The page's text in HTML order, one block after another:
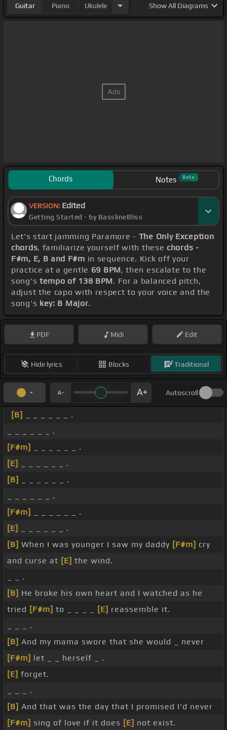
Guitar Piano Ukulele ShowAll Diagrams
Chords Notes Beta
VERSION: Edited
Getting Started - by BasslineBliss
Let's start jamming Paramore - The Only Exception
chords, familiarize yourself with these chords -
F#m, E, B and F#m in sequence. Kick off your
practice at a gentle 69 BPM, then escalate to the
song's tempo of 138 BPM. For a balanced pitch,
adjust the capo with respect to your voice and the
song's key: B Major.
PDF Midi Edit
Hide lyrics Blocks Traditional
Autoscroll
[B]
_ _ _ _ _ _ .
_ _ _ _ _ _ .
[F#m]
_ _ _ _ _ _ .
[E]
_ _ _ _ _ _ .
[B]
_ _ _ _ _ _ .
_ _ _ _ _ _ .
[F#m]
_ _ _ _ _ _ .
[E]
_ _ _ _ _ _ .
[B] When I was younger I saw my daddy [F#m] cry
and curse at [E] the wind.
_ _ .
[B] He broke his own heart and I watched as he
tried [F#m] to _ _ _ _ [E] reassemble it.
_ _ _ .
[B] And my mama swore that she would _ never
[F#m] let _ _ herself _ .
[E] forget.
_ _ _ .
[B] And that was the day that I promised I'd never
[F#m] sing of love if it does [E] not exist.